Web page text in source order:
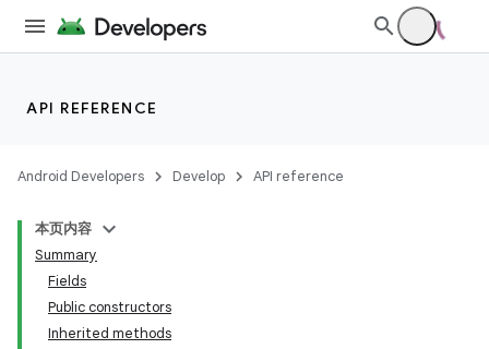
API REFERENCE
Android Developers Develop API reference
本页内容
Summary
Fields
Public constructors
Inherited methods